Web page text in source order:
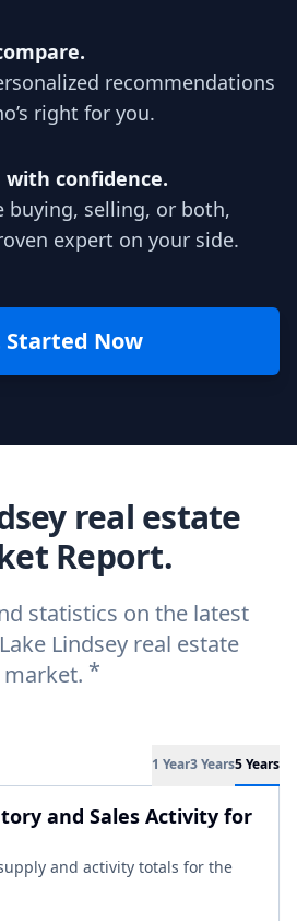
recommendations
right for you.
confidence.
buying, selling, or both,
expert on your side.
Started Now
real estate
Report.
statistics on the latest
Lindsey real estate
market. *
1 Year3 Years5 Years
and Sales Activity for
and activity totals for the